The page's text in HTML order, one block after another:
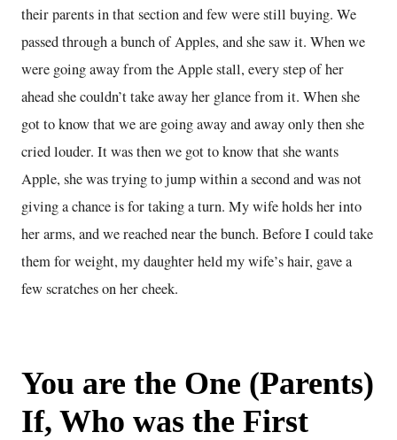
their parents in that section and few were still buying. We
passed through a bunch of Apples, and she saw it. When we
were going away from the Apple stall, every step of her
ahead she couldn’t take away her glance from it. When she
got to know that we are going away and away only then she
cried louder. It was then we got to know that she wants
Apple, she was trying to jump within a second and was not
giving a chance is for taking a turn. My wife holds her into
her arms, and we reached near the bunch. Before I could take
them for weight, my daughter held my wife’s hair, gave a
few scratches on her cheek.
You are the One (Parents)
If, Who was the First